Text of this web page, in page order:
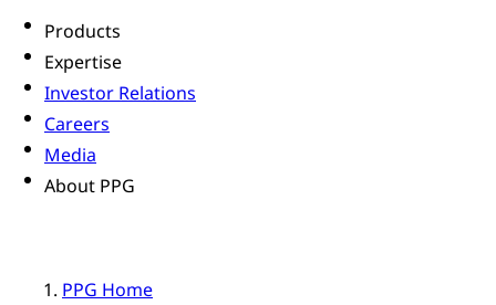
Products
Expertise
Investor Relations
Careers
Media
About PPG
PPG Home